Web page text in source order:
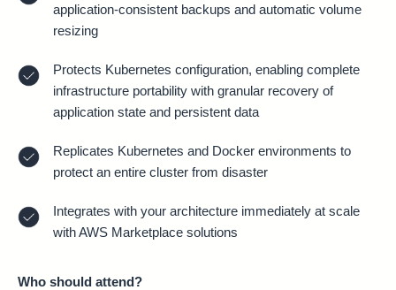
application-consistent backups and automatic volume
resizing
Protects Kubernetes configuration, enabling complete
infrastructure portability with granular recovery of
application state and persistent data
Replicates Kubernetes and Docker environments to
protect an entire cluster from disaster
Integrates with your architecture immediately at scale
with AWS Marketplace solutions
Who should attend?